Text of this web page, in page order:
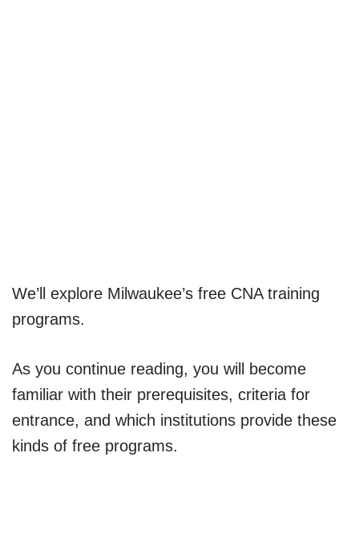
We’ll explore Milwaukee’s free CNA training
programs.
As you continue reading, you will become
familiar with their prerequisites, criteria for
entrance, and which institutions provide these
kinds of free programs.